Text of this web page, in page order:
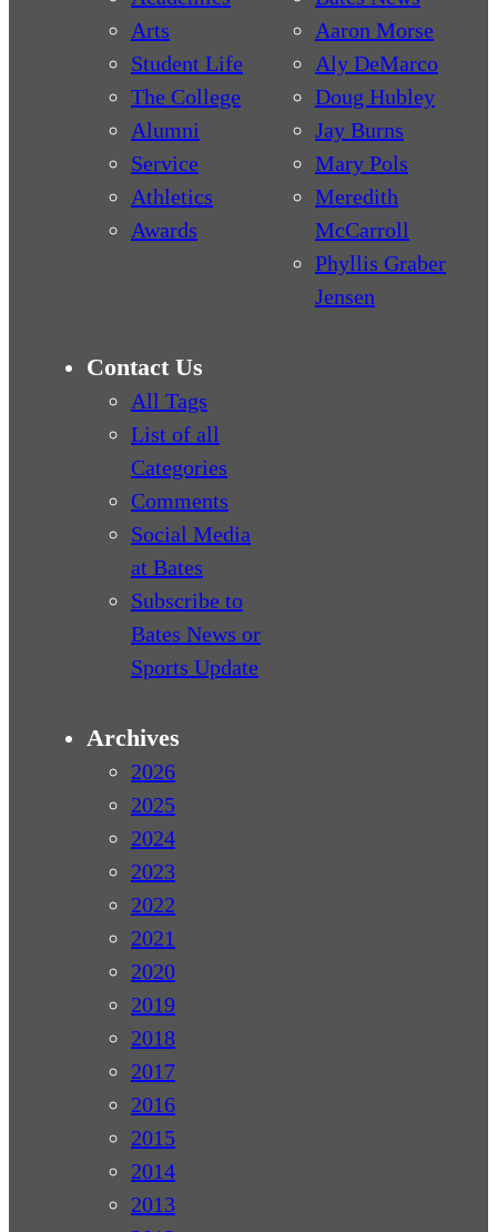
Arts
Student Life
The College
Alumni
Service
Athletics
Awards
Aaron Morse
Aly DeMarco
Doug Hubley
Jay Burns
Mary Pols
Meredith
McCarroll
Phyllis Graber
Jensen
Contact Us
All Tags
List of all
Categories
Comments
Social Media
at Bates
Subscribe to
Bates News or
Sports Update
Archives
2026
2025
2024
2023
2022
2021
2020
2019
2018
2017
2016
2015
2014
2013